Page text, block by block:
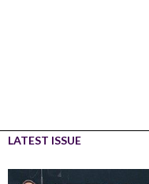
LATEST ISSUE